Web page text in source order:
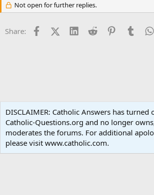
i
o
s
Not open for further replies.
Share: FacebookX (Twitter)
LinkedInReddit PinterestTumblr
Terms and rules Privacy policy Help Home
Community platform by XenForo® © 2010-2024 XenForo
DISCLAIMER: Catholic Answers has
Catholic-Questions.org and no longer
moderates the forums. For additional
please visit www.catholic.com.